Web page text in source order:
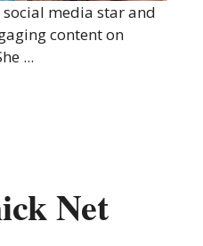
social media star and
content on
...
Net